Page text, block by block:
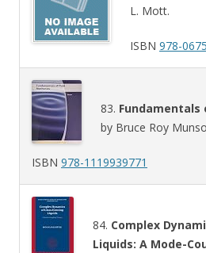
L. Mott.
ISBN 978-
83. Fundamentals
by Bruce Roy
ISBN 978-1119939771
84. Complex
Liquids: A Mode-